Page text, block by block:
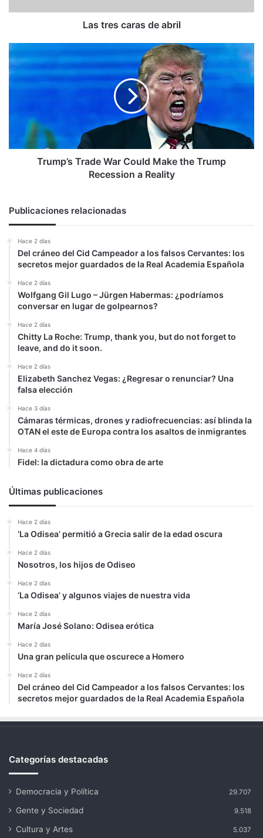
Las tres caras de abril
Trump’s
Trade
War
Could
Trump
Recession
a
Trump’s Trade War Could Make the Trump
Recession a Reality
Publicaciones relacionadas
Hace 2 días
Del cráneo del Cid Campeador a los falsos Cervantes: los
secretos mejor guardados de la Real Academia Española
Hace 2 días
Wolfgang Gil Lugo – Jürgen Habermas: ¿podríamos
conversar en lugar de golpearnos?
Hace 2 días
Chitty La Roche: Trump, thank you, but do not forget to
leave, and do it soon.
Hace 2 días
Elizabeth Sanchez Vegas: ¿Regresar o renunciar? Una
falsa elección
Hace 3 días
Cámaras térmicas, drones y radiofrecuencias: así blinda la
OTAN el este de Europa contra los asaltos de inmigrantes
Hace 4 días
Fidel: la dictadura como obra de arte
Últimas publicaciones
Hace 2 días
‘La Odisea’ permitió a Grecia salir de la edad oscura
Hace 2 días
Nosotros, los hijos de Odiseo
Hace 2 días
‘La Odisea’ y algunos viajes de nuestra vida
Hace 2 días
María José Solano: Odisea erótica
Hace 2 días
Una gran película que oscurece a Homero
Hace 2 días
Del cráneo del Cid Campeador a los falsos Cervantes: los
secretos mejor guardados de la Real Academia Española
Categorías destacadas
Democracia y Política 29.707
Gente y Sociedad 9.518
Cultura y Artes 5.037